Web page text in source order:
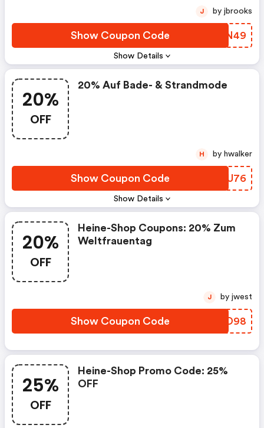
Show Details
Show Coupon Code BYAN49
J by jbrooks
20%
OFF
Show Details
20% Auf Bade- & Strandmode
Show Coupon Code WAKU76
H by hwalker
20%
OFF
Heine-Shop Coupons: 20% Zum
Weltfrauentag
Show Coupon Code NZQD98
J by jwest
25%
OFF
Heine-Shop Promo Code: 25%
OFF